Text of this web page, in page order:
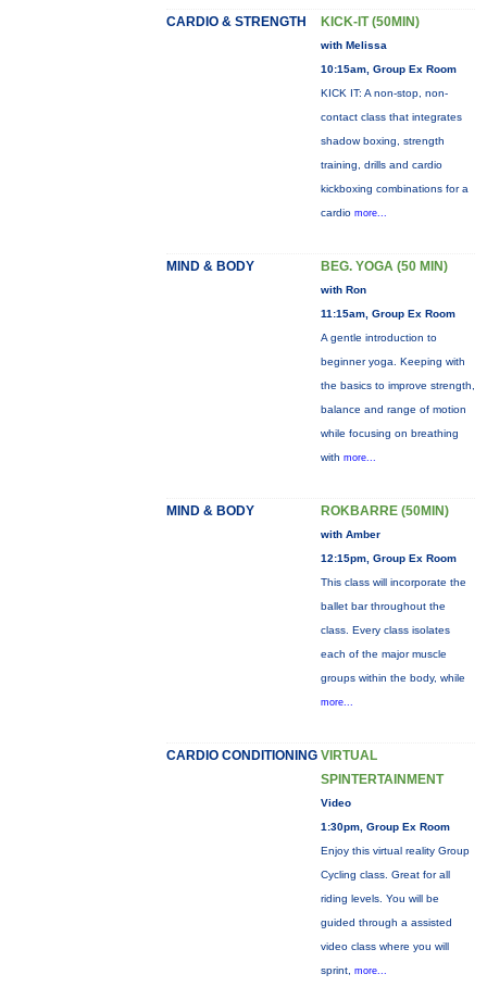
CARDIO & STRENGTH KICK-IT (50MIN)
with Melissa
10:15am, Group Ex Room
KICK IT: A non-stop, non-
contact class that integrates
shadow boxing, strength
training, drills and cardio
kickboxing combinations for a
cardio more...
MIND & BODY BEG. YOGA (50 MIN)
with Ron
11:15am, Group Ex Room
A gentle introduction to
beginner yoga. Keeping with
the basics to improve strength,
balance and range of motion
while focusing on breathing
with more...
MIND & BODY ROKBARRE (50MIN)
with Amber
12:15pm, Group Ex Room
This class will incorporate the
ballet bar throughout the
class. Every class isolates
each of the major muscle
groups within the body, while
more...
CARDIO CONDITIONING VIRTUAL
SPINTERTAINMENT
Video
1:30pm, Group Ex Room
Enjoy this virtual reality Group
Cycling class. Great for all
riding levels. You will be
guided through a assisted
video class where you will
sprint, more...